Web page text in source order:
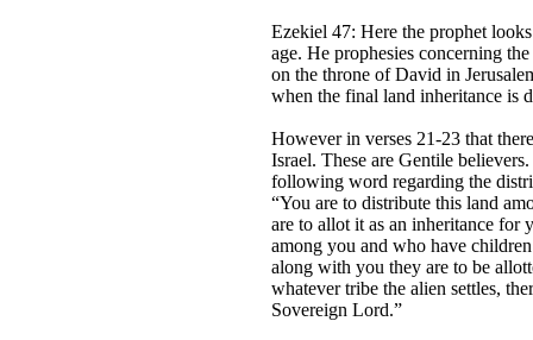
Ezekiel 47: Here the prophet
age. He prophesies concerning
on the throne of David in
when the final land inheritance is
However in verses 21-23 that
Israel. These are Gentile
following word regarding the
“You are to distribute this land
are to allot it as an inheritance for
among you and who have
along with you they are to be
whatever tribe the alien settles,
Sovereign Lord.”